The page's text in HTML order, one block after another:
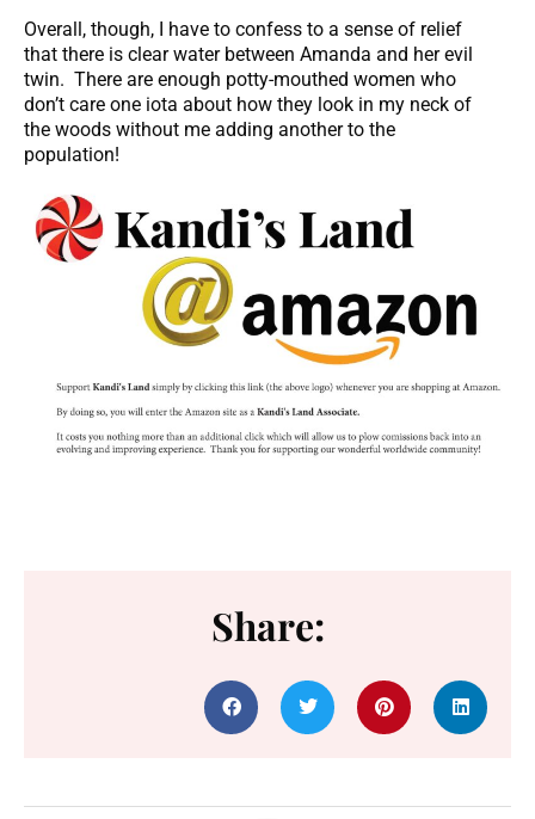
Overall, though, I have to confess to a sense of relief
that there is clear water between Amanda and her evil
twin. There are enough potty-mouthed women who
don’t care one iota about how they look in my neck of
the woods without me adding another to the
population!
Share: